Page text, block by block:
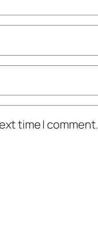
time I comment.